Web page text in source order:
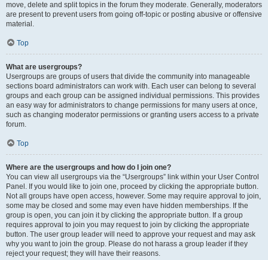
move, delete and split topics in the forum they moderate. Generally, moderators
are present to prevent users from going off-topic or posting abusive or offensive
material.
Top
What are usergroups?
Usergroups are groups of users that divide the community into manageable
sections board administrators can work with. Each user can belong to several
groups and each group can be assigned individual permissions. This provides
an easy way for administrators to change permissions for many users at once,
such as changing moderator permissions or granting users access to a private
forum.
Top
Where are the usergroups and how do I join one?
You can view all usergroups via the “Usergroups” link within your User Control
Panel. If you would like to join one, proceed by clicking the appropriate button.
Not all groups have open access, however. Some may require approval to join,
some may be closed and some may even have hidden memberships. If the
group is open, you can join it by clicking the appropriate button. If a group
requires approval to join you may request to join by clicking the appropriate
button. The user group leader will need to approve your request and may ask
why you want to join the group. Please do not harass a group leader if they
reject your request; they will have their reasons.